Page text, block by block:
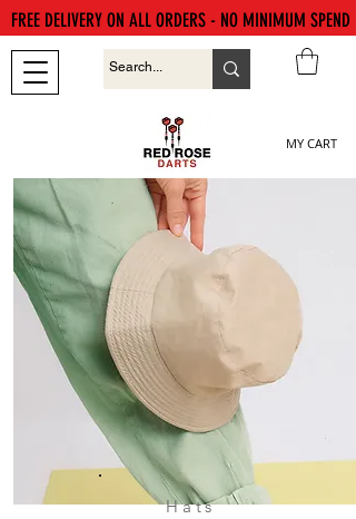
MY CART
FREE DELIVERY ON ALL ORDERS - NO MINIMUM SPEND
Hats